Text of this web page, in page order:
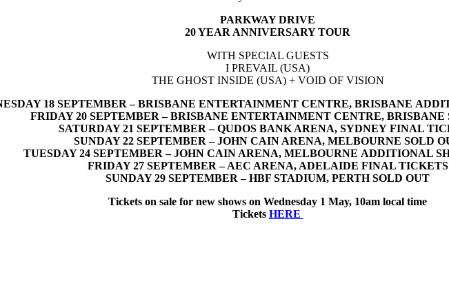
PARKWAY DRIVE
20 YEAR ANNIVERSARY TOUR
WITH SPECIAL GUESTS
I PREVAIL (USA)
THE GHOST INSIDE (USA) + VOID OF VISION
18 SEPTEMBER – BRISBANE ENTERTAINMENT CENTRE, BRISBANE
FRIDAY 20 SEPTEMBER – BRISBANE ENTERTAINMENT CENTRE, BRISBANE
SATURDAY 21 SEPTEMBER – QUDOS BANK ARENA, SYDNEY FINAL
SUNDAY 22 SEPTEMBER – JOHN CAIN ARENA, MELBOURNE SOLD
TUESDAY 24 SEPTEMBER – JOHN CAIN ARENA, MELBOURNE ADDITIONAL
FRIDAY 27 SEPTEMBER – AEC ARENA, ADELAIDE FINAL TICKETS
SUNDAY 29 SEPTEMBER – HBF STADIUM, PERTH SOLD OUT
Tickets on sale for new shows on Wednesday 1 May, 10am local time
Tickets HERE